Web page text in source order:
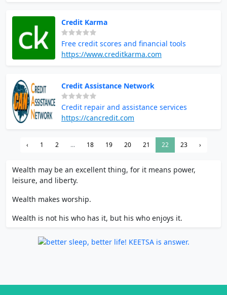
Credit Karma
Free credit scores and financial tools
https://www.creditkarma.com
Credit Assistance Network
Credit repair and assistance services
https://cancredit.com
‹ 1 2 ... 18 19 20 21 22 23 ›
Wealth may be an excellent thing, for it means power,
leisure, and liberty.
Wealth makes worship.
Wealth is not his who has it, but his who enjoys it.